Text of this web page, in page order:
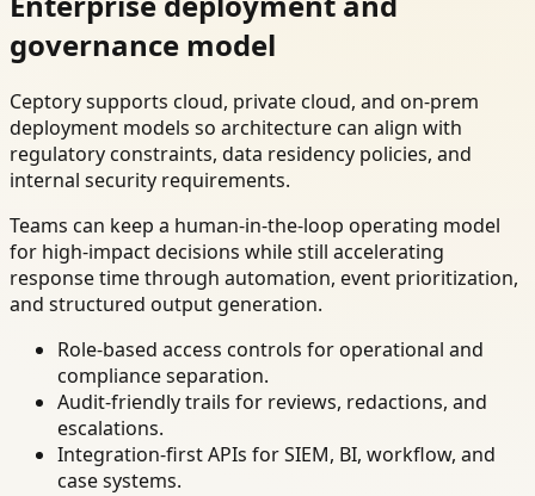
governance model
Ceptory supports cloud, private cloud, and on-prem
deployment models so architecture can align with
regulatory constraints, data residency policies, and
internal security requirements.
Teams can keep a human-in-the-loop operating model
for high-impact decisions while still accelerating
response time through automation, event prioritization,
and structured output generation.
Role-based access controls for operational and
compliance separation.
Audit-friendly trails for reviews, redactions, and
escalations.
Integration-first APIs for SIEM, BI, workflow, and
case systems.